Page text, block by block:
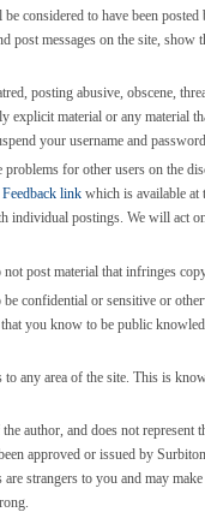
considered to have been
post messages on the site, show
posting abusive, obscene,
explicit material or any material
your username and
for other users on the
Feedback link which is available at
individual postings. We will act
not post material that infringes
confidential or sensitive or
you know to be public
to any area of the site. This is
author, and does not represent
approved or issued by
strangers to you and may make